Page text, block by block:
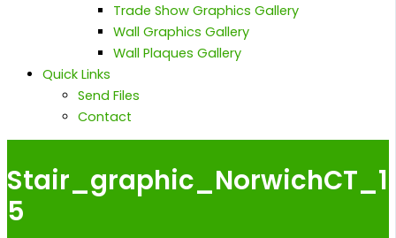
Trade Show Graphics Gallery
Wall Graphics Gallery
Wall Plaques Gallery
Quick Links
Send Files
Contact
Stair_graphic_NorwichCT_1
5